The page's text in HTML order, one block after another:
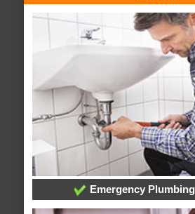
Emergency